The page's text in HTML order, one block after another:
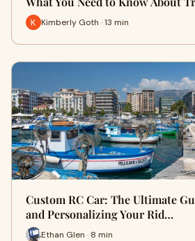
Kimberly Goth · 13 min
Custom RC Car: The Ultimate
and Personalizing Your Rid…
Ethan Glen · 8 min